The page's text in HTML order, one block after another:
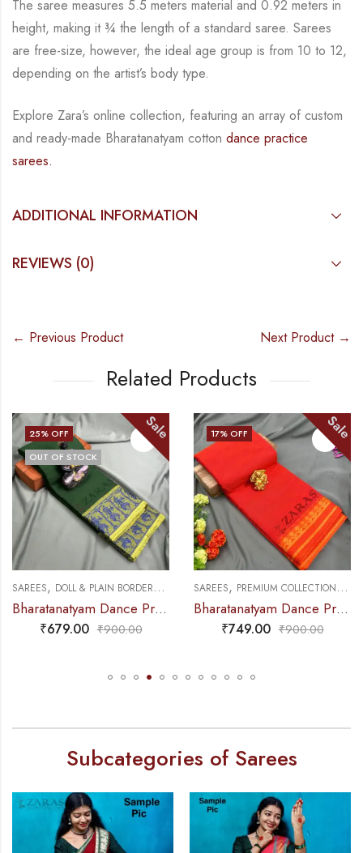
The saree measures 5.5 meters material and 0.92 meters in
height, making it ¾ the length of a standard saree. Sarees
are free-size, however, the ideal age group is from 10 to 12,
depending on the artist’s body type.
Explore Zara’s online collection, featuring an array of custom
and ready-made Bharatanatyam cotton dance practice
sarees.
ADDITIONAL INFORMATION
REVIEWS (0)
← Previous Product Next Product →
Related Products
PRACTICE SAREE
25% OFF
OUT OF STOCK
Sale
SAREES, DOLL & PLAIN BORDERS , DANCE PRACTICE SAREE
Bharatanatyam Dance Practice Saree – B Green with Blue Doll Border
₹679.00 ₹900.00
17% OFF Sale
SAREES, PREMIUM COLLECTIONS ,
Bharatanatyam Dance Practice Saree – Orange with Yellow S Temple Border (6mtr)
₹749.00 ₹900.00
Subcategories of Sarees